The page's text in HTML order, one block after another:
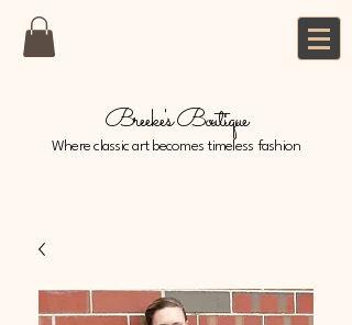
Breeke's Boutique
Where classic art becomes timeless fashion